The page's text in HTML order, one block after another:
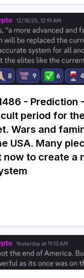
- Prediction
period for
Wars and
USA. Many
now to create a